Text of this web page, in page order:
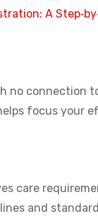
A
no connection
focus your
care
and